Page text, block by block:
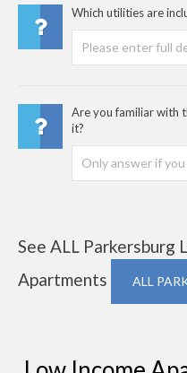
Which utilities are
Are you familiar with
it?
See ALL Parkersburg
Apartments
ALL